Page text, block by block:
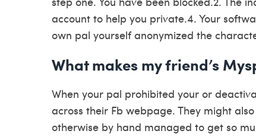
account to help you private.4. Your
own pal yourself anonymized the
What makes my friend’s
When your pal prohibited your or
across their Fb webpage. They might
otherwise by hand managed to get so